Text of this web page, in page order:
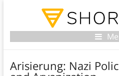
Arisierung: Nazi